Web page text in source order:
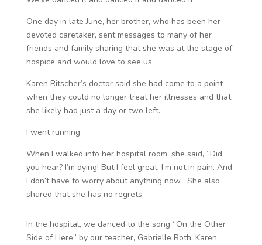
One day in late June, her brother, who has been her
devoted caretaker, sent messages to many of her
friends and family sharing that she was at the stage of
hospice and would love to see us.
Karen Ritscher’s doctor said she had come to a point
when they could no longer treat her illnesses and that
she likely had just a day or two left.
I went running.
When I walked into her hospital room, she said, “Did
you hear? I’m dying! But I feel great. I’m not in pain. And
I don’t have to worry about anything now.” She also
shared that she has no regrets.
In the hospital, we danced to the song “On the Other
Side of Here” by our teacher, Gabrielle Roth. Karen